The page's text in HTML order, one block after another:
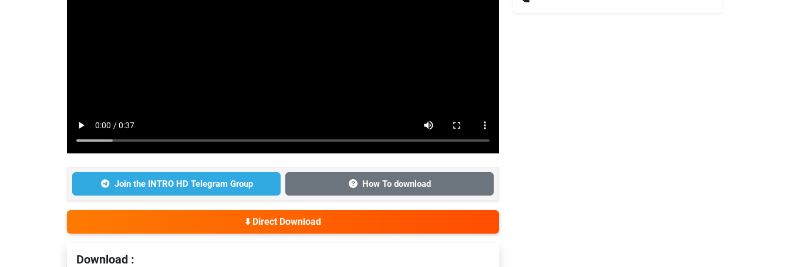
Join the INTRO HD Telegram Group How To download
⬇️ Direct Download
Download :